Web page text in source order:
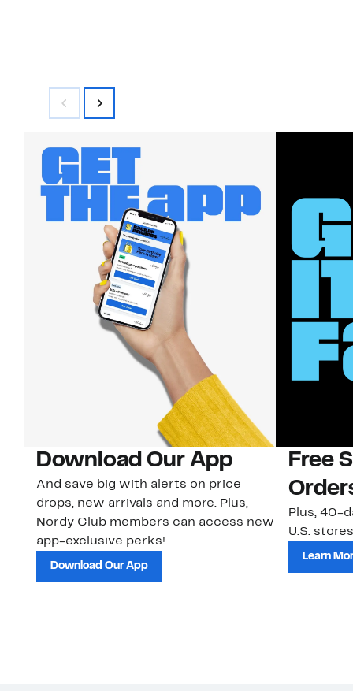
Download Our App
And save big with alerts on price
drops, new arrivals and more. Plus,
Nordy Club members can access new
app-exclusive perks!
Download Our App
Free
Plus, 40-
U.S.
Learn